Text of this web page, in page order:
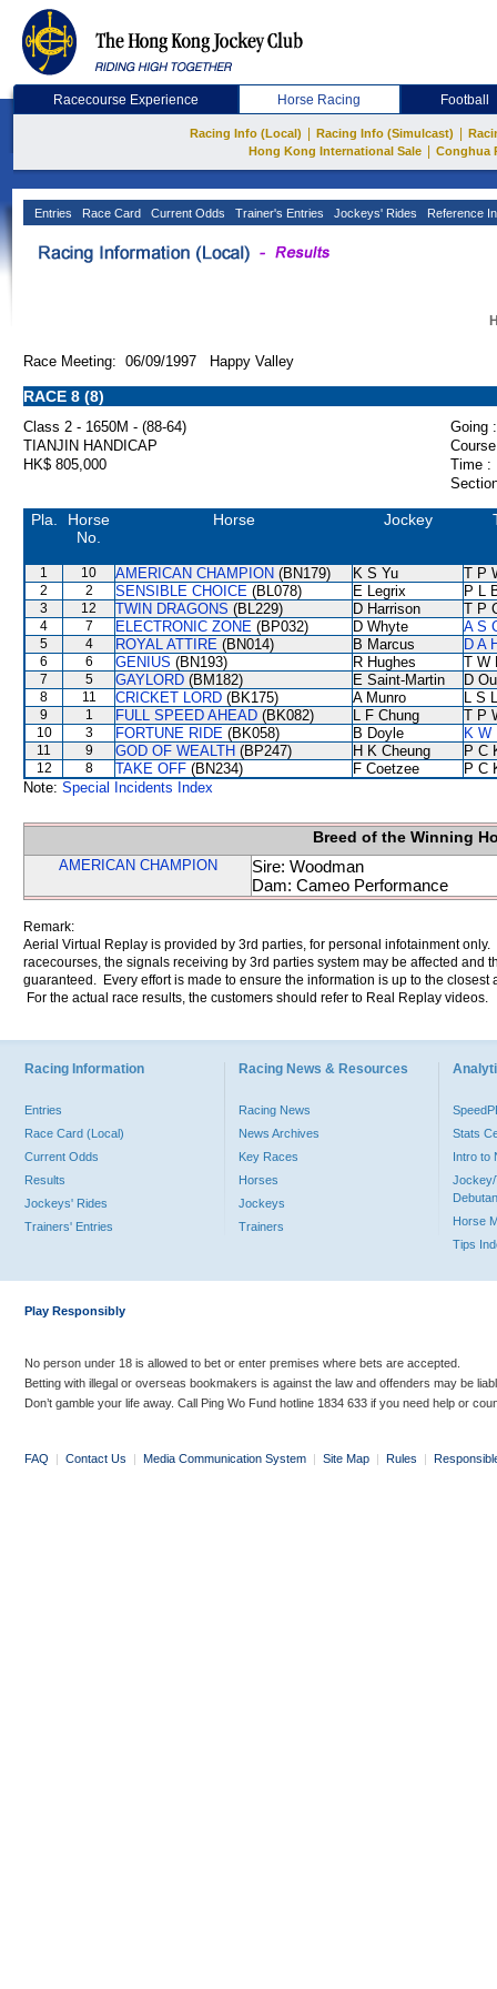
Racecourse Experience Horse Racing Football
Racing Info (Local) Racing Info (Simulcast)
Hong Kong International Sale
Conghua
Entries Race Card Current Odds Trainer's Entries Jockeys' Rides Reference
Race Meeting: 06/09/1997 Happy Valley
RACE 8 (8)
Class 2 - 1650M - (88-64)
Going :
TIANJIN HANDICAP
HK$ 805,000
Time :
Pla.
Horse
No.
Horse Jockey
1 10 AMERICAN CHAMPION (BN179) K S Yu T P
2 2 SENSIBLE CHOICE (BL078) E Legrix P L
3 12 TWIN DRAGONS (BL229) D Harrison T P
4 7 ELECTRONIC ZONE (BP032) D Whyte A S
5 4 ROYAL ATTIRE (BN014) B Marcus D A
6 6 GENIUS (BN193) R Hughes T W
7 5 GAYLORD (BM182) E Saint-Martin D
8 11 CRICKET LORD (BK175) A Munro L S
9 1 FULL SPEED AHEAD (BK082) L F Chung T P
10 3 FORTUNE RIDE (BK058) B Doyle K W
11 9 GOD OF WEALTH (BP247) H K Cheung P C
12 8 TAKE OFF (BN234) F Coetzee
P C
Note: Special Incidents Index
Breed of the Winning
AMERICAN CHAMPION
Sire: Woodman
Dam: Cameo Performance
Remark:
Aerial Virtual Replay is provided by 3rd parties, for personal infotainment
racecourses, the signals receiving by 3rd parties system may be affected and
guaranteed. Every effort is made to ensure the information is up to the
For the actual race results, the customers should refer to Real Replay videos.
Racing Information
Entries
Race Card (Local)
Current Odds
Results
Jockeys' Rides
Trainers' Entries
Racing News & Resources
Racing News
News Archives
Key Races
Horses
Jockeys
Trainers
Stats
Intro to
Jockey/
Horse
Tips
Play Responsibly
No person under 18 is allowed to bet or enter premises where bets are accepted.
Betting with illegal or overseas bookmakers is against the law and offenders may be
Don’t gamble your life away. Call Ping Wo Fund hotline 1834 633 if you need help or
FAQ | Contact Us | Media Communication System | Site Map | Rules |